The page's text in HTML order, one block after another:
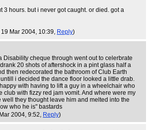
3 hours. but i never got caught. or died. got a
19 Mar 2004, 10:39, Reply)
Disability cheque through went out to celerbrate
20 shots of aftershock in a pint glass half a
then redecorated the bathroom of Club Earth
i decided the dance floor looked a little drab.
with having to lift a guy in a wheelchair who
club with fizzy red jam vomit. And where were my
well they thought leave him and melted into the
who he is" bastards
2004, 9:52, Reply)